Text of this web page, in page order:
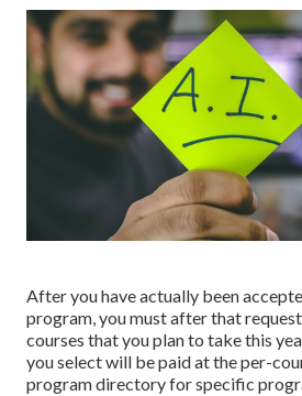
After you have actually been
program, you must after that
courses that you plan to take this
you select will be paid at the per-
program directoryfor specific